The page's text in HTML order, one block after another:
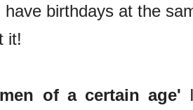
have birthdays at the
it!
of a certain age'